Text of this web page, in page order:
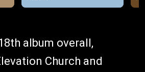
album overall,
Church and